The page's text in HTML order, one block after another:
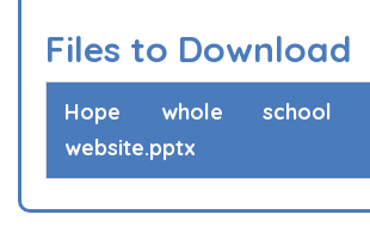
Files to Download
Hope whole school
website.pptx